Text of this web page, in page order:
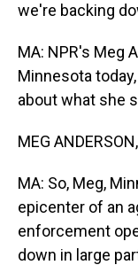
we're backing
MA: NPR's Meg
Minnesota
about what she
MEG
MA: So, Meg,
epicenter of an
enforcement
down in large